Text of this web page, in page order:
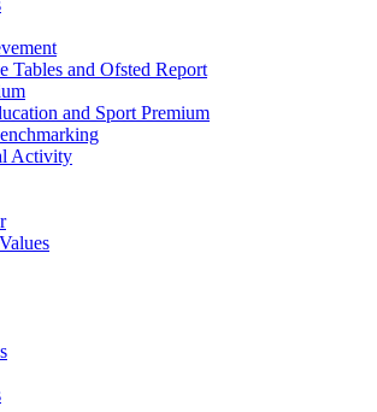
Tables and Ofsted Report
and Sport Premium
Activity